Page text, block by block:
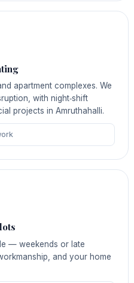
apartment complexes. We
with night‑shift
projects in Amruthahalli.
— weekends or late
and your home